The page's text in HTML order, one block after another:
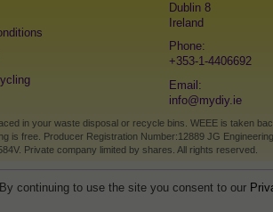
Dublin 8
Ireland
Phone:
+353-1-4406692
Email:
info@mydiy.ie
in your waste disposal or recycle bins. WEEE is taken
is free. Producer Registration Number:12889 JG
Private company limited by shares. All rights reserved.
continuing to use the site you consent to our